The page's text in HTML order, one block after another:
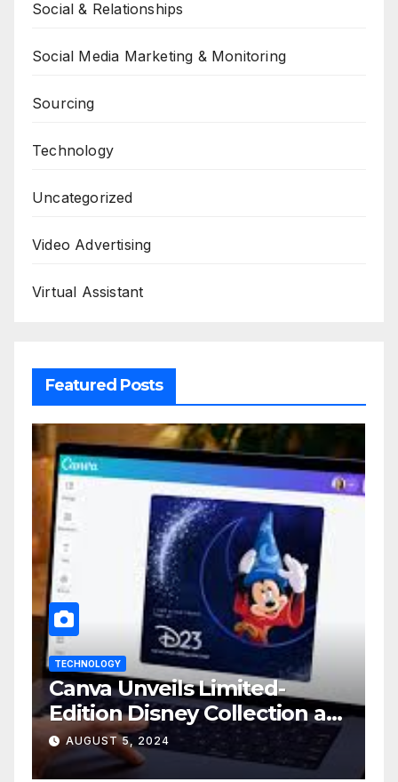
Social & Relationships
Social Media Marketing & Monitoring
Sourcing
Technology
Uncategorized
Video Advertising
Virtual Assistant
Featured Posts
TECHNOLOGY
Canva Unveils Limited-
Edition Disney Collection at
D23 Event
AUGUST 5, 2024